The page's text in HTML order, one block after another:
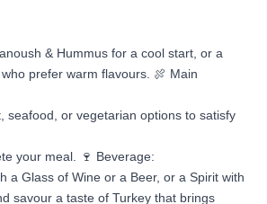
& Hummus for a cool start, or a
prefer warm flavours. 🍖 Main
seafood, or vegetarian options to satisfy
your meal. 🍷 Beverage:
a Glass of Wine or a Beer, or a Spirit with
savour a taste of Turkey that brings